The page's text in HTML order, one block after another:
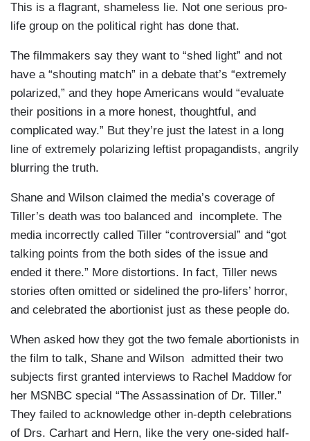
This is a flagrant, shameless lie. Not one serious pro-
life group on the political right has done that.
The filmmakers say they want to “shed light” and not
have a “shouting match” in a debate that’s “extremely
polarized,” and they hope Americans would “evaluate
their positions in a more honest, thoughtful, and
complicated way.” But they’re just the latest in a long
line of extremely polarizing leftist propagandists, angrily
blurring the truth.
Shane and Wilson claimed the media’s coverage of
Tiller’s death was too balanced and incomplete. The
media incorrectly called Tiller “controversial” and “got
talking points from the both sides of the issue and
ended it there.” More distortions. In fact, Tiller news
stories often omitted or sidelined the pro-lifers’ horror,
and celebrated the abortionist just as these people do.
When asked how they got the two female abortionists in
the film to talk, Shane and Wilson admitted their two
subjects first granted interviews to Rachel Maddow for
her MSNBC special “The Assassination of Dr. Tiller.”
They failed to acknowledge other in-depth celebrations
of Drs. Carhart and Hern, like the very one-sided half-